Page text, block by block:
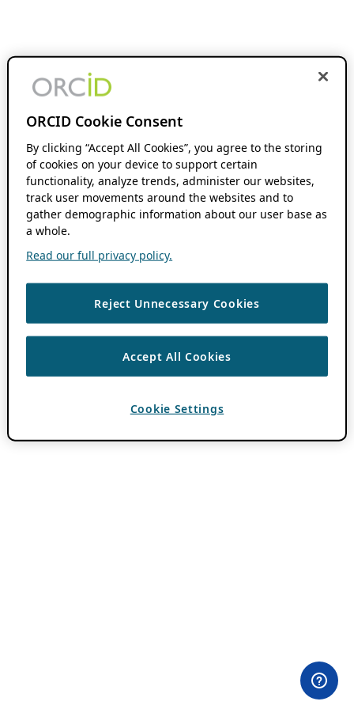
ORCID Cookie Consent
By clicking “Accept All Cookies”, you agree to the storing
of cookies on your device to support certain
functionality, analyze trends, administer our websites,
track user movements around the websites and to
gather demographic information about our user base as
a whole.
Read our full privacy policy.
Reject Unnecessary Cookies
Accept All Cookies
Cookie Settings